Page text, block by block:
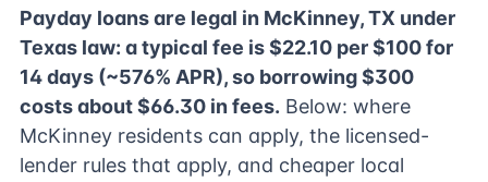
Payday loans are legal in McKinney, TX under
Texas law: a typical fee is $22.10 per $100 for
14 days (~576% APR), so borrowing $300
costs about $66.30 in fees. Below: where
McKinney residents can apply, the licensed-
lender rules that apply, and cheaper local